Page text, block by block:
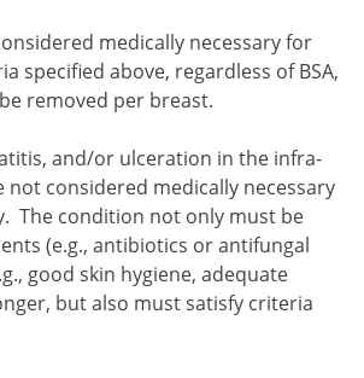
medically necessary for
specified above, regardless of BSA,
removed per breast.
and/or ulceration in the infra-
considered medically necessary
The condition not only must be
(e.g., antibiotics or antifungal
good skin hygiene, adequate
but also must satisfy criteria